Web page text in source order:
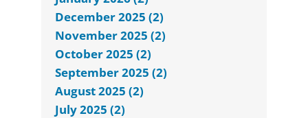
December 2025 (2)
November 2025 (2)
October 2025 (2)
September 2025 (2)
August 2025 (2)
July 2025 (2)